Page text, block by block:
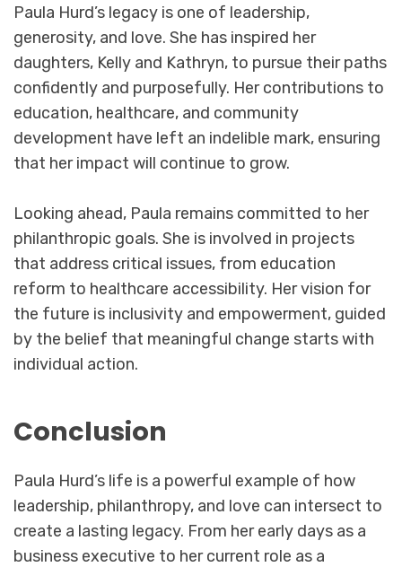
Paula Hurd’s legacy is one of leadership,
generosity, and love. She has inspired her
daughters, Kelly and Kathryn, to pursue their paths
confidently and purposefully. Her contributions to
education, healthcare, and community
development have left an indelible mark, ensuring
that her impact will continue to grow.
Looking ahead, Paula remains committed to her
philanthropic goals. She is involved in projects
that address critical issues, from education
reform to healthcare accessibility. Her vision for
the future is inclusivity and empowerment, guided
by the belief that meaningful change starts with
individual action.
Conclusion
Paula Hurd’s life is a powerful example of how
leadership, philanthropy, and love can intersect to
create a lasting legacy. From her early days as a
business executive to her current role as a